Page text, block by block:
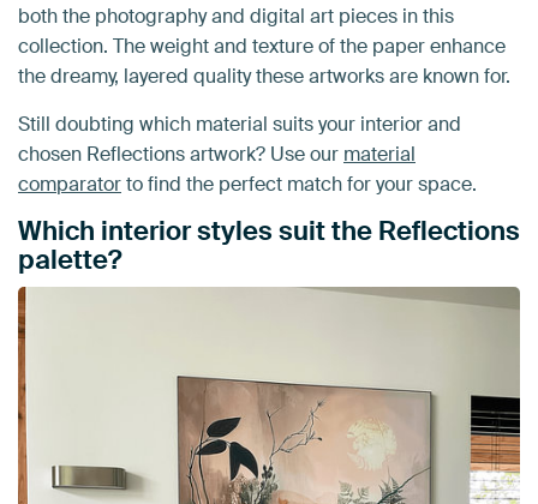
both the photography and digital art pieces in this
collection. The weight and texture of the paper enhance
the dreamy, layered quality these artworks are known for.
Still doubting which material suits your interior and
chosen Reflections artwork? Use our material
comparatorto find the perfect match for your space.
Which interior styles suit the Reflections
palette?